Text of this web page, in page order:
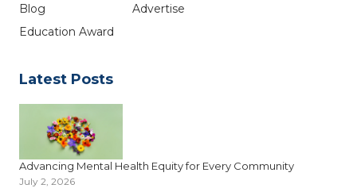
Blog
Education Award
Advertise
Latest Posts
Advancing Mental Health Equity for Every Community
July 2, 2026